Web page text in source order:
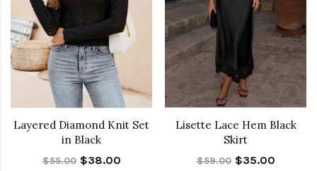
Layered Diamond Knit Set
in Black
$55.00 $38.00
Lisette Lace Hem Black
Skirt
$59.00 $35.00